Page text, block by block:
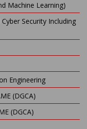
Machine Learning)
Security Including
Engineering
(DGCA)
(DGCA)